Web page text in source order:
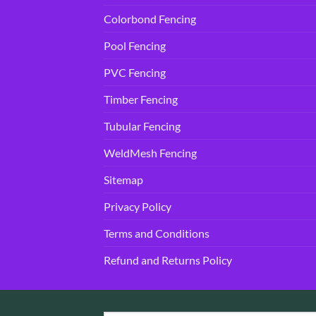
Colorbond Fencing
Pool Fencing
PVC Fencing
Timber Fencing
Tubular Fencing
WeldMesh Fencing
Sitemap
Privacy Policy
Terms and Conditions
Refund and Returns Policy